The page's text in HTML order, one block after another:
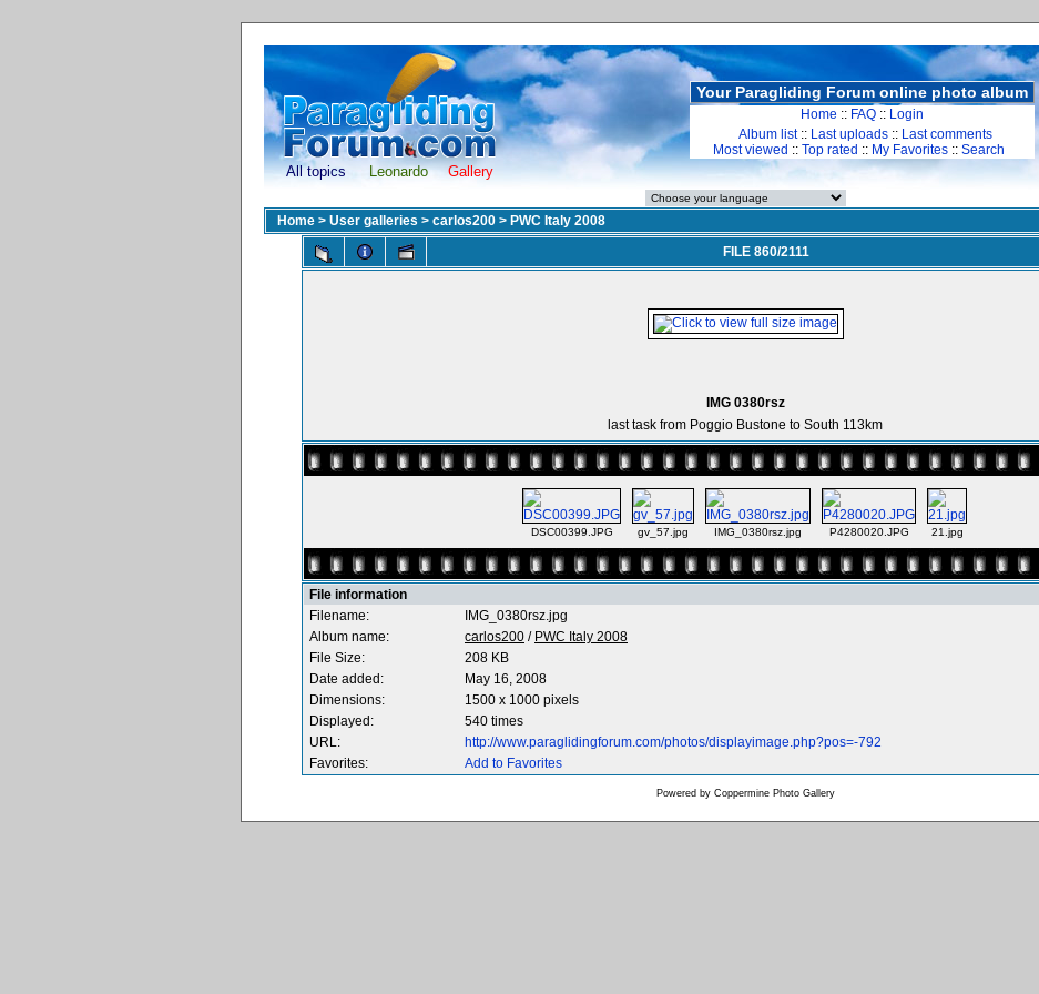
All topics Leonardo Gallery
Your Paragliding Forum online photo album
Home :: FAQ :: Login
Album list:: Last uploads :: Last comments
Most viewed :: Top rated :: My Favorites :: Search
Home > User galleries > carlos200 > PWC Italy 2008
FILE 860/2111
IMG 0380rsz
last task from Poggio Bustone to South 113km
DSC00399.JPG gv_57.jpg IMG_0380rsz.jpg P4280020.JPG 21.jpg
File information
Filename:
IMG_0380rsz.jpg
Album name:
carlos200 / PWC Italy 2008
File Size:
208 KB
Date added:
May 16, 2008
Dimensions:
1500 x 1000 pixels
Displayed:
540 times
URL:
http://www.paraglidingforum.com/photos/displayimage.php?pos=-792
Favorites:
Add to Favorites
Powered by Coppermine Photo Gallery